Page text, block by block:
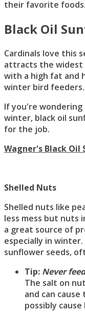
their favorite foods.
Black Oil
Cardinals love this
attracts the widest
with a high fat and
winter bird feeders.
If you're
winter, black oil
for the job.
Wagner's Black Oil
Shelled Nuts
Shelled nuts like
less mess but nuts
a great source of
especially in winter.
sunflower seeds,
Tip: Never
The salt on
and can
possibly